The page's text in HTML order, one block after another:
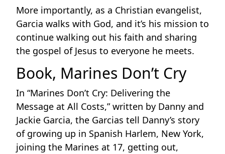
More importantly, as a Christian evangelist,
Garcia walks with God, and it’s his mission to
continue walking out his faith and sharing
the gospel of Jesus to everyone he meets.
Book, Marines Don’t Cry
In “Marines Don’t Cry: Delivering the
Message at All Costs,” written by Danny and
Jackie Garcia, the Garcias tell Danny’s story
of growing up in Spanish Harlem, New York,
joining the Marines at 17, getting out,